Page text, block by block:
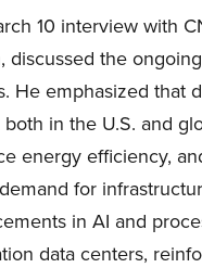
10 interview with
discussed the
He emphasized that
both in the U.S. and
energy efficiency,
for
in AI and
data centers,